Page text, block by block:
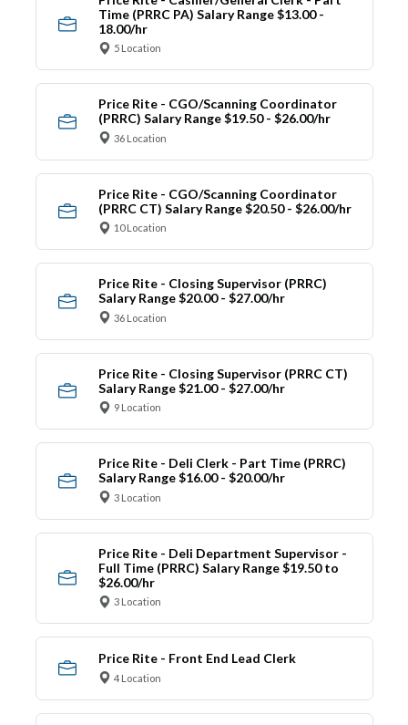
Time (PRRC PA) Salary Range $13.00 -
18.00/hr
5 Location
Price Rite - CGO/Scanning Coordinator
(PRRC) Salary Range $19.50 - $26.00/hr
36 Location
Price Rite - CGO/Scanning Coordinator
(PRRC CT) Salary Range $20.50 - $26.00/hr
10 Location
Price Rite - Closing Supervisor (PRRC)
Salary Range $20.00 - $27.00/hr
36 Location
Price Rite - Closing Supervisor (PRRC CT)
Salary Range $21.00 - $27.00/hr
9 Location
Price Rite - Deli Clerk - Part Time (PRRC)
Salary Range $16.00 - $20.00/hr
3 Location
Price Rite - Deli Department Supervisor -
Full Time (PRRC) Salary Range $19.50 to
$26.00/hr
3 Location
Price Rite - Front End Lead Clerk
4 Location